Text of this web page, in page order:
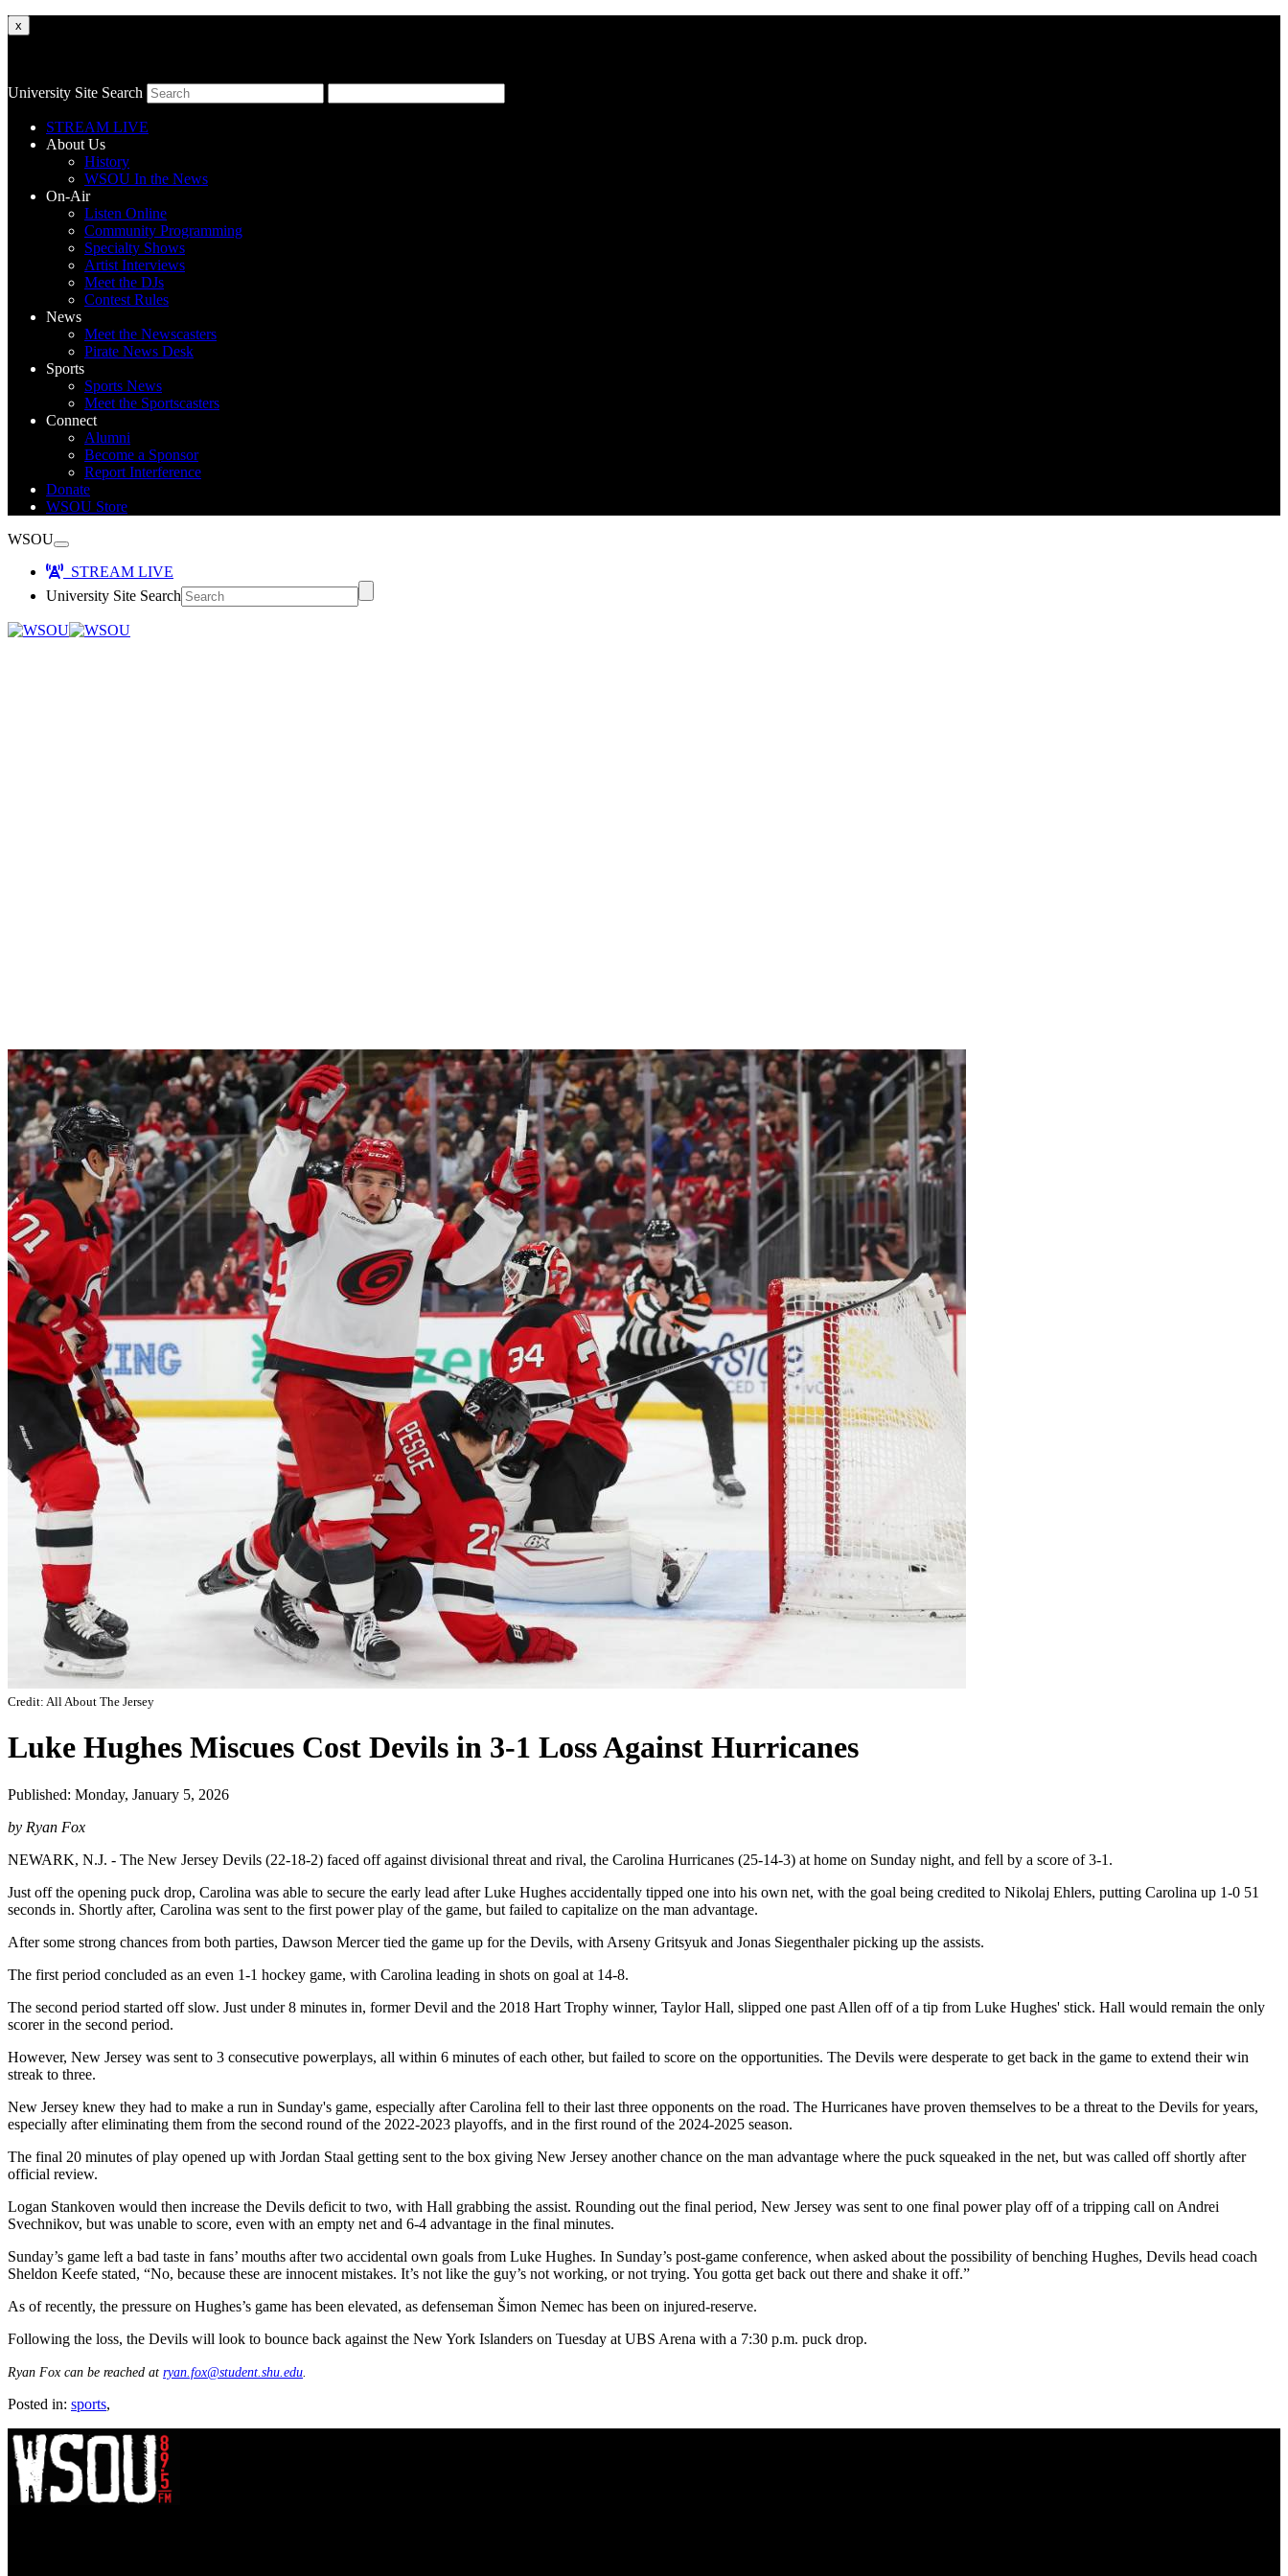
x
University Site Search
STREAM LIVE
About Us
History
WSOU In the News
On-Air
Listen Online
Community Programming
Specialty Shows
Artist Interviews
Meet the DJs
Contest Rules
News
Meet the Newscasters
Pirate News Desk
Sports
Sports News
Meet the Sportscasters
Connect
Alumni
Become a Sponsor
Report Interference
Donate
WSOU Store
WSOU
STREAM LIVE
University Site Search
Credit: All About The Jersey
Luke Hughes Miscues Cost Devils in 3-1 Loss Against Hurricanes
Published: Monday, January 5, 2026
by Ryan Fox
NEWARK, N.J. - The New Jersey Devils (22-18-2) faced off against divisional threat and rival, the Carolina Hurricanes (25-14-3) at home on Sunday night, and fell by a score of 3-1.
Just off the opening puck drop, Carolina was able to secure the early lead after Luke Hughes accidentally tipped one into his own net, with the goal being credited to Nikolaj Ehlers, putting Carolina up 1-0 51
seconds in. Shortly after, Carolina was sent to the first power play of the game, but failed to capitalize on the man advantage.
After some strong chances from both parties, Dawson Mercer tied the game up for the Devils, with Arseny Gritsyuk and Jonas Siegenthaler picking up the assists.
The first period concluded as an even 1-1 hockey game, with Carolina leading in shots on goal at 14-8.
The second period started off slow. Just under 8 minutes in, former Devil and the 2018 Hart Trophy winner, Taylor Hall, slipped one past Allen off of a tip from Luke Hughes' stick. Hall would remain the only
scorer in the second period.
However, New Jersey was sent to 3 consecutive powerplays, all within 6 minutes of each other, but failed to score on the opportunities. The Devils were desperate to get back in the game to extend their win
streak to three.
New Jersey knew they had to make a run in Sunday's game, especially after Carolina fell to their last three opponents on the road. The Hurricanes have proven themselves to be a threat to the Devils for years,
especially after eliminating them from the second round of the 2022-2023 playoffs, and in the first round of the 2024-2025 season.
The final 20 minutes of play opened up with Jordan Staal getting sent to the box giving New Jersey another chance on the man advantage where the puck squeaked in the net, but was called off shortly after
official review.
Logan Stankoven would then increase the Devils deficit to two, with Hall grabbing the assist. Rounding out the final period, New Jersey was sent to one final power play off of a tripping call on Andrei
Svechnikov, but was unable to score, even with an empty net and 6-4 advantage in the final minutes.
Sunday’s game left a bad taste in fans’ mouths after two accidental own goals from Luke Hughes. In Sunday’s post-game conference, when asked about the possibility of benching Hughes, Devils head coach
Sheldon Keefe stated, “No, because these are innocent mistakes. It’s not like the guy’s not working, or not trying. You gotta get back out there and shake it off.”
As of recently, the pressure on Hughes’s game has been elevated, as defenseman Šimon Nemec has been on injured-reserve.
Following the loss, the Devils will look to bounce back against the New York Islanders on Tuesday at UBS Arena with a 7:30 p.m. puck drop.
Ryan Fox can be reached at ryan.fox@student.shu.edu
Posted in: sports,